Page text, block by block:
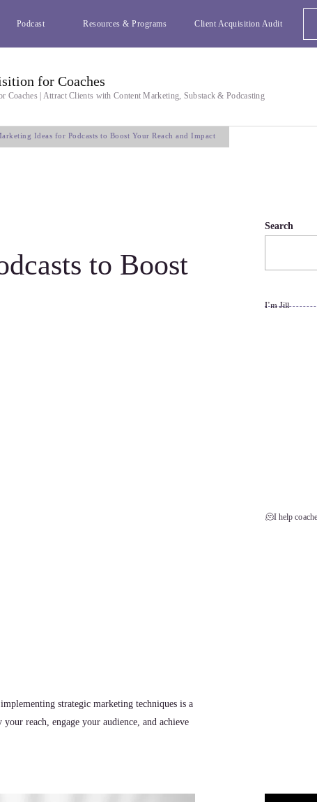
Podcast Resources & Programs Client Acquisition Audit
for Coaches
Coaches | Attract Clients with Content Marketing, Substack & Podcasting
Ideas for Podcasts to Boost Your Reach and Impact
to Boost
strategic marketing techniques is a
reach, engage your audience, and achieve
Search
I’m Jill
🫠I help